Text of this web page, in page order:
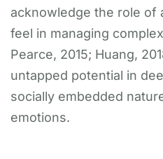
acknowledge the role of
feel in managing
Pearce, 2015; Huang,
untapped potential in
socially embedded
emotions.